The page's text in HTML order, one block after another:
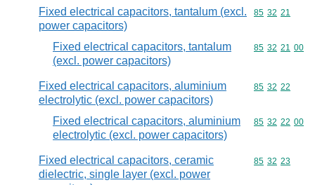
Fixed electrical capacitors, tantalum (excl.
power capacitors)
Commodity
85 32 21
Fixed electrical capacitors, tantalum
(excl. power capacitors)
Commodity
85 32 21 00
Fixed electrical capacitors, aluminium
electrolytic (excl. power capacitors)
Commodity
85 32 22
Fixed electrical capacitors, aluminium
electrolytic (excl. power capacitors)
Commodity
85 32 22 00
Fixed electrical capacitors, ceramic
dielectric, single layer (excl. power
Commodity
85 32 23